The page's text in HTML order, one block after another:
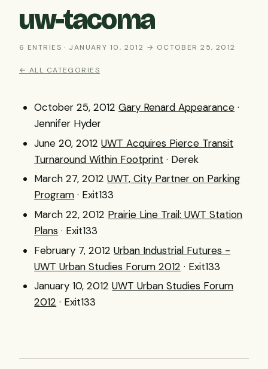
uw-tacoma
6 ENTRIES · JANUARY 10, 2012 → OCTOBER 25, 2012
← ALL CATEGORIES
October 25, 2012 Gary Renard Appearance ·
Jennifer Hyder
June 20, 2012 UWT Acquires Pierce Transit
Turnaround Within Footprint · Derek
March 27, 2012 UWT, City Partner on Parking
Program · Exit133
March 22, 2012 Prairie Line Trail: UWT Station
Plans · Exit133
February 7, 2012 Urban Industrial Futures -
UWT Urban Studies Forum 2012 · Exit133
January 10, 2012 UWT Urban Studies Forum
2012 · Exit133